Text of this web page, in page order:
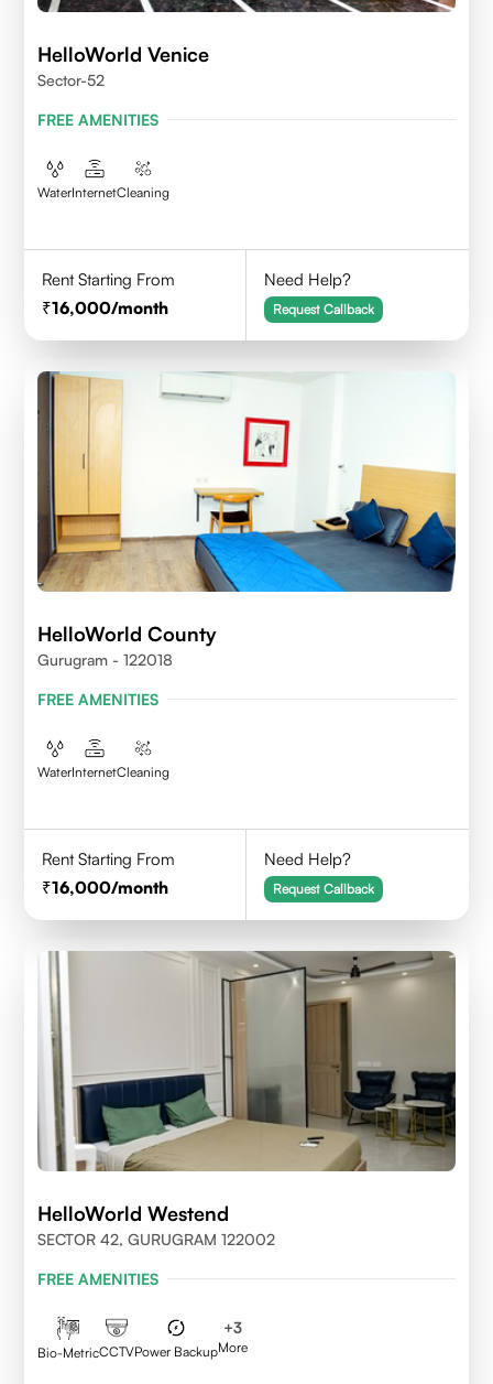
HelloWorld Venice
Sector-52
FREE AMENITIES
WaterInternetCleaning
Rent Starting From
16,000/month
Need Help?
Request Callback
HelloWorld County
Gurugram - 122018
FREE AMENITIES
WaterInternetCleaning
Rent Starting From
16,000/month
Need Help?
Request Callback
HelloWorld Westend
SECTOR 42, GURUGRAM 122002
FREE AMENITIES
Bio-MetricCCTVPower Backup
+3
More